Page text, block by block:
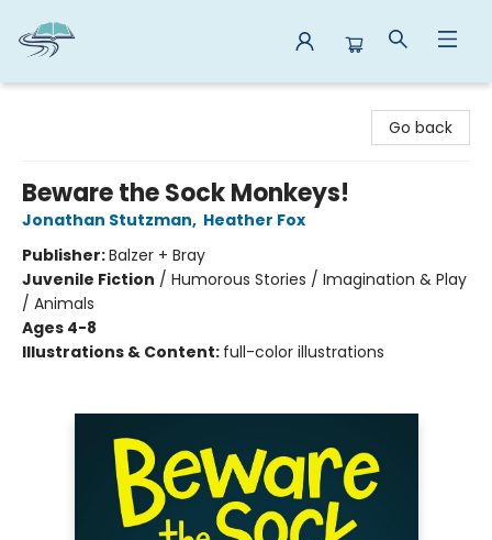
Go back
Beware the Sock Monkeys!
Jonathan Stutzman, Heather Fox
Publisher:Balzer + Bray
Juvenile Fiction / Humorous Stories / Imagination & Play
/ Animals
Ages 4-8
Illustrations & Content: full-color illustrations